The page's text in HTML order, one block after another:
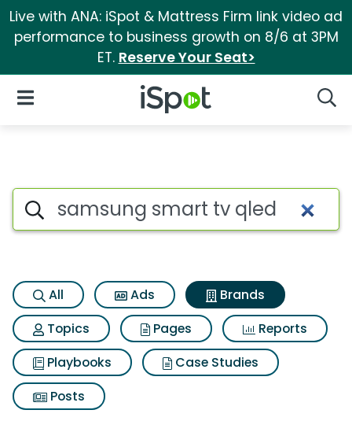
Live with ANA: iSpot & Mattress Firm link video ad
performance to business growth on 8/6 at 3PM
ET. Reserve Your Seat>
iSpot Logo
Open Navigation
Advertiser matches for
Search iSpot
All Ads
Brands
Topics
Pages
Reports
Playbooks
Case Studies
Posts